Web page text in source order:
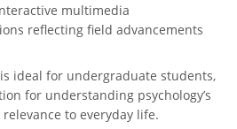
multimedia
reflecting field advancements
ideal for undergraduate students,
for understanding psychology’s
to everyday life.